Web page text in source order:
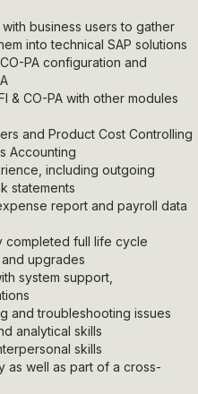
business users to gather
into technical SAP solutions
PA configuration and
& CO-PA with other modules
and Product Cost Controlling
Accounting
including outgoing
statements
report and payroll data
completed full life cycle
upgrades
system support,
and troubleshooting issues
analytical skills
skills
as well as part of a cross-